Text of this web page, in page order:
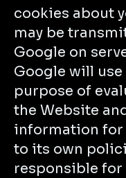
cookies about
may be
Google on
Google will
purpose of
the Website
information for
to its own
responsible